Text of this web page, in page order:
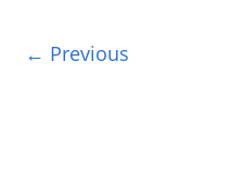
← Previous